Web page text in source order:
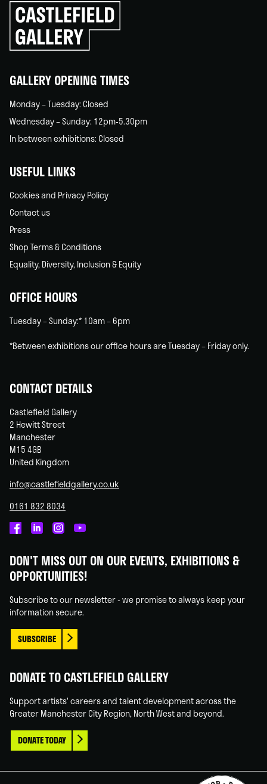
Click
to
go
back
GALLERY OPENING TIMES
Monday – Tuesday: Closed
Wednesday – Sunday: 12pm-5.30pm
In between exhibitions: Closed
USEFUL LINKS
Cookies and Privacy Policy
Contact us
Press
Shop Terms & Conditions
Equality, Diversity, Inclusion & Equity
OFFICE HOURS
Tuesday – Sunday:* 10am – 6pm
*Between exhibitions our office hours are Tuesday – Friday only.
CONTACT DETAILS
Castlefield Gallery
2 Hewitt Street
Manchester
M15 4GB
United Kingdom
info@castlefieldgallery.co.uk
0161 832 8034
on
Facebook
on
Linked
on
Instagram
on
You
DON'T MISS OUT ON OUR EVENTS, EXHIBITIONS &
OPPORTUNITIES!
Subscribe to our newsletter - we promise to always keep your
information secure.
SUBSCRIBE
DONATE TO CASTLEFIELD GALLERY
Support artists' careers and talent development across the
Greater Manchester City Region, North West and beyond.
DONATE TODAY